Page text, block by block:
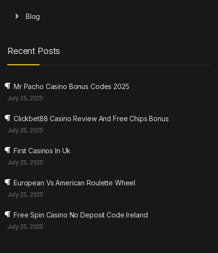
Blog
Recent Posts
Mr Pacho Casino Bonus Codes 2025
July 25, 2025
Clickbet88 Casino Review And Free Chips Bonus
July 25, 2025
First Casinos In Uk
July 25, 2025
European Vs American Roulette Wheel
July 25, 2025
Free Spin Casino No Deposit Code Ireland
July 25, 2025